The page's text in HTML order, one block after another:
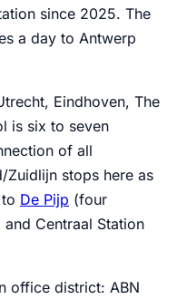
since 2025. The
a day to Antwerp
Eindhoven, The
is six to seven
of all
Zuidlijn stops here as
De Pijp (four
Centraal Station
office district: ABN